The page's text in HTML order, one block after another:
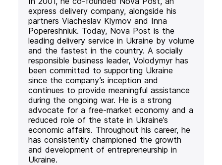
express delivery company, alongside his
partners Viacheslav Klymov and Inna
Popereshniuk. Today, Nova Post is the
leading delivery service in Ukraine by volume
and the fastest in the country. A socially
responsible business leader, Volodymyr has
been committed to supporting Ukraine
since the company’s inception and
continues to provide meaningful assistance
during the ongoing war. He is a strong
advocate for a free-market economy and a
reduced role of the state in Ukraine’s
economic affairs. Throughout his career, he
has consistently championed the growth
and development of entrepreneurship in
Ukraine.